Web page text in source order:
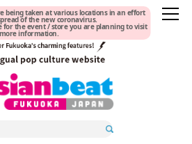
being taken at various locations in an effort
of the new coronavirus.
for the event / store you are planning to visit
information.